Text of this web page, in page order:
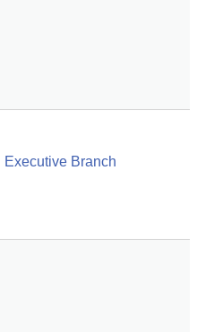
Executive Branch